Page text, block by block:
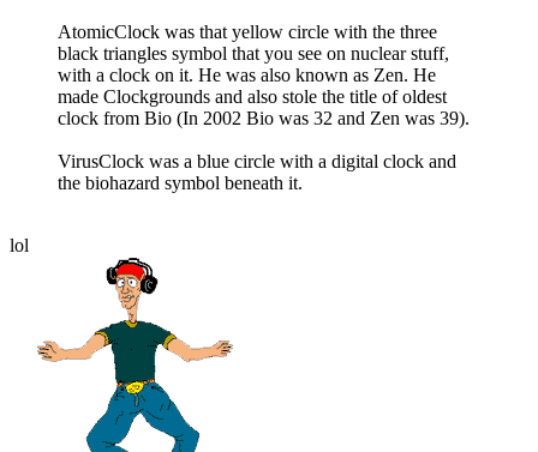
AtomicClock was that yellow circle with the three
black triangles symbol that you see on nuclear stuff,
with a clock on it. He was also known as Zen. He
made Clockgrounds and also stole the title of oldest
clock from Bio (In 2002 Bio was 32 and Zen was 39).
VirusClock was a blue circle with a digital clock and
the biohazard symbol beneath it.
lol